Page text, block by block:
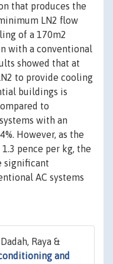
that produces the
LN2 flow
of a 170m2
with a conventional
showed that at
to provide cooling
buildings is
to
with an
However, as the
pence per kg, the
significant
AC systems
Raya &
and